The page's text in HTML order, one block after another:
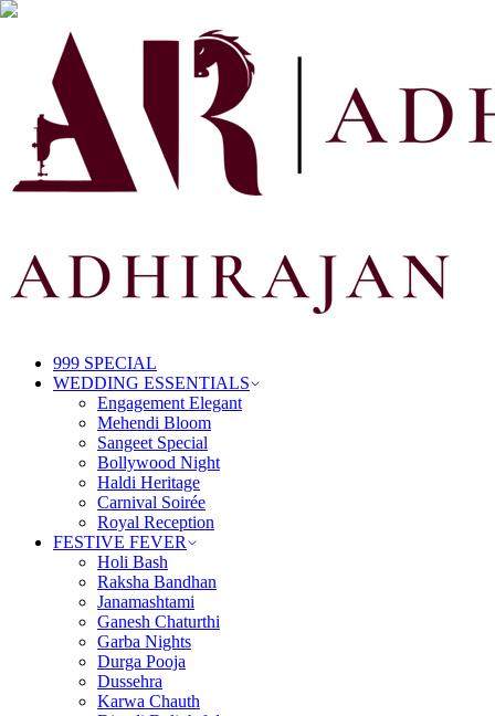
999 SPECIAL
WEDDING ESSENTIALS
Engagement Elegant
Mehendi Bloom
Sangeet Special
Bollywood Night
Haldi Heritage
Carnival Soirée
Royal Reception
FESTIVE FEVER
Holi Bash
Raksha Bandhan
Janamashtami
Ganesh Chaturthi
Garba Nights
Durga Pooja
Dussehra
Karwa Chauth